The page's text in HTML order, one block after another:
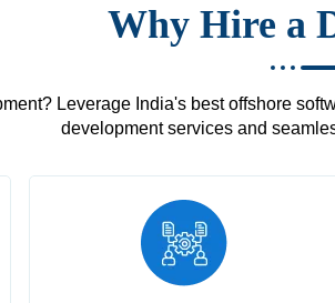
Why Hire a
Leverage India's best offshore
development services and